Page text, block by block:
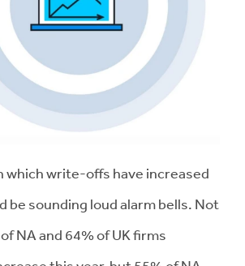
which write-offs have increased
be sounding loud alarm bells. Not
NA and 64% of UK firms